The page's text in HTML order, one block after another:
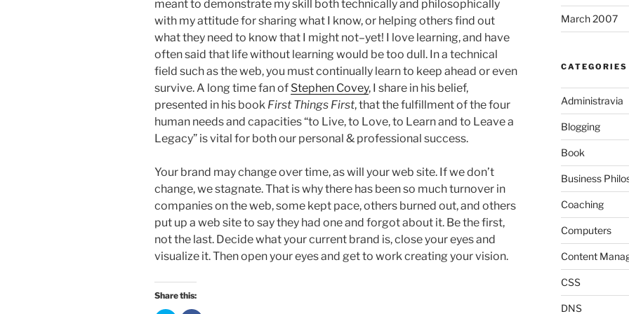
meant to demonstrate my skill both technically and philosophically
with my attitude for sharing what I know, or helping others find out
what they need to know that I might not–yet! I love learning, and have
often said that life without learning would be too dull. In a technical
field such as the web, you must continually learn to keep ahead or even
survive. A long time fan of Stephen Covey, I share in his belief,
presented in his book First Things First, that the fulfillment of the four
human needs and capacities “to Live, to Love, to Learn and to Leave a
Legacy” is vital for both our personal & professional success.
Your brand may change over time, as will your web site. If we don’t
change, we stagnate. That is why there has been so much turnover in
companies on the web, some kept pace, others burned out, and others
put up a web site to say they had one and forgot about it. Be the first,
not the last. Decide what your current brand is, close your eyes and
visualize it. Then open your eyes and get to work creating your vision.
Share this:
March 2007
CATEGORIES
Administravia
Blogging
Book
Business
Coaching
Computers
Content
CSS
DNS